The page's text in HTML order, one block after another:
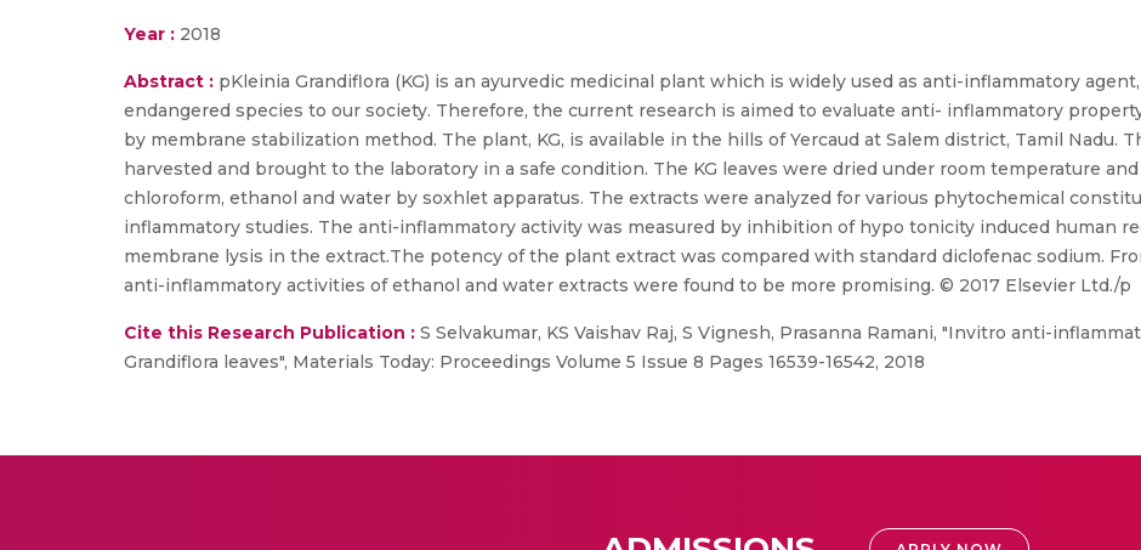
Year : 2018
Abstract : pKleinia Grandiflora (KG) is an ayurvedic medicinal plant which is widely used as anti-inflammatory
endangered species to our society. Therefore, the current research is aimed to evaluate anti- inflammatory
by membrane stabilization method. The plant, KG, is available in the hills of Yercaud at Salem district, Tamil Nadu.
harvested and brought to the laboratory in a safe condition. The KG leaves were dried under room temperature
chloroform, ethanol and water by soxhlet apparatus. The extracts were analyzed for various phytochemical
inflammatory studies. The anti-inflammatory activity was measured by inhibition of hypo tonicity induced human
membrane lysis in the extract.The potency of the plant extract was compared with standard diclofenac sodium.
anti-inflammatory activities of ethanol and water extracts were found to be more promising. © 2017 Elsevier Ltd./p
Cite this Research Publication : S Selvakumar, KS Vaishav Raj, S Vignesh, Prasanna Ramani, "Invitro anti-
Grandiflora leaves", Materials Today: Proceedings Volume 5 Issue 8 Pages 16539-16542, 2018